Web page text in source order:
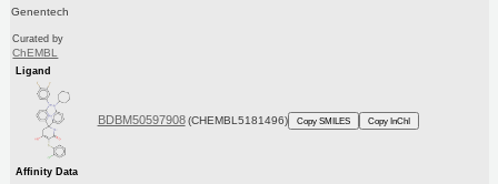
Genentech
Curated by
ChEMBL
Ligand
BDBM50597908 (CHEMBL5181496) Copy SMILES Copy InChI
Affinity Data